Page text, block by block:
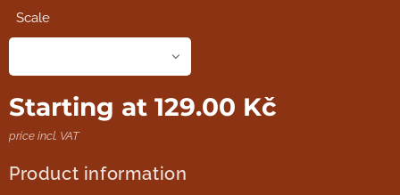
Scale
Starting at 129.00 Kč
price incl. VAT
Product information